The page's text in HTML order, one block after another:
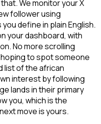
We monitor your X
follower using
define in plain English.
your dashboard, with
No more scrolling
to spot someone
list of the african
interest by following
lands in their primary
you, which is the
move is yours.